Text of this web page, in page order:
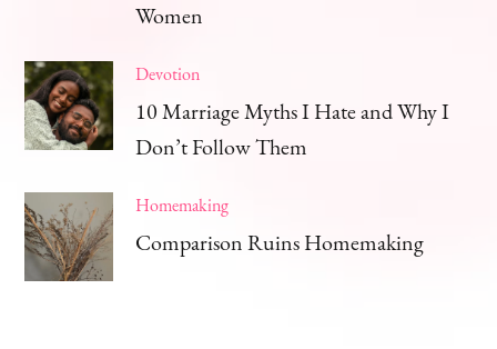
Women
Devotion
10 Marriage Myths I Hate and Why I
Don’t Follow Them
Homemaking
Comparison Ruins Homemaking